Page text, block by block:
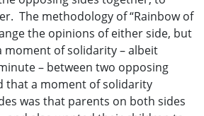
The methodology of “Rainbow of
the opinions of either side, but
moment of solidarity – albeit
– between two opposing
that a moment of solidarity
was that parents on both sides